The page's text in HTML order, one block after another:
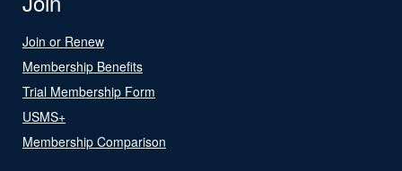
Join or Renew
Membership Benefits
Trial Membership Form
USMS+
Membership Comparison